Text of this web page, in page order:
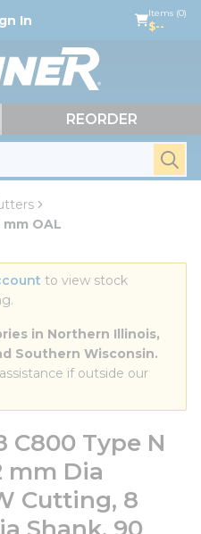
In Items (0)
$--
REORDER
OAL
to view stock
in Northern Illinois,
Southern Wisconsin.
if outside our
C800 Type N
mm Dia
Cutting, 8